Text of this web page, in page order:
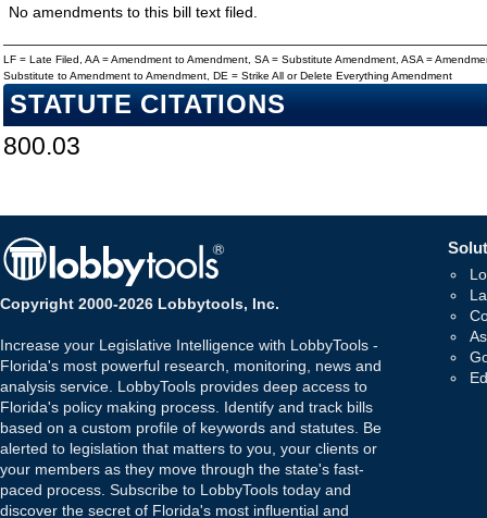
No amendments to this bill text filed.
LF = Late Filed, AA = Amendment to Amendment, SA = Substitute Amendment, ASA =
Substitute to Amendment to Amendment, DE = Strike All or Delete Everything Amendment
STATUTE CITATIONS
800.03
Copyright 2000-2026 Lobbytools, Inc.
Increase your Legislative Intelligence with LobbyTools -
Florida's most powerful research, monitoring, news and
analysis service. LobbyTools provides deep access to
Florida's policy making process. Identify and track bills
based on a custom profile of keywords and statutes. Be
alerted to legislation that matters to you, your clients or
your members as they move through the state's fast-
paced process. Subscribe to LobbyTools today and
discover the secret of Florida's most influential and